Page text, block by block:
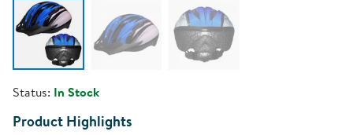
Status: In Stock
Product Highlights